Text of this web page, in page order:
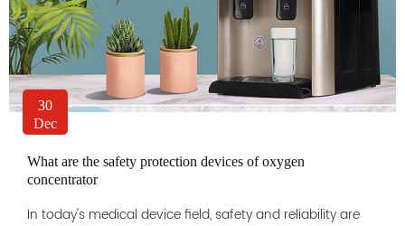
30
Dec
What are the safety protection devices of oxygen
concentrator
In today's medical device field, safety and reliability are